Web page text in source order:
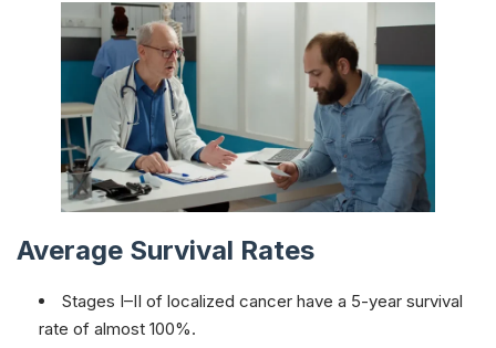
Average Survival Rates
Stages I–II of localized cancer have a 5-year survival
rate of almost 100%.